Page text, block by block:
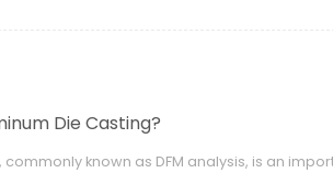
Die Casting?
known as DFM analysis, is an